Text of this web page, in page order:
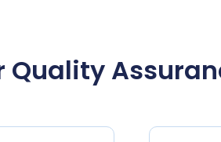
Quality